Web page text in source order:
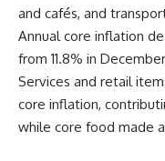
and cafés, and
Annual core inflation
from 11.8% in
Services and retail
core inflation,
while core food made